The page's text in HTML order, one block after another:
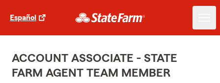
Español
ACCOUNT ASSOCIATE - STATE
FARM AGENT TEAM MEMBER